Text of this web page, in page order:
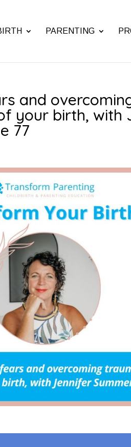
PARENTING
and
your birth, with
77